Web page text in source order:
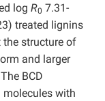
log R0 7.31-
treated lignins
the structure of
and larger
BCD
with